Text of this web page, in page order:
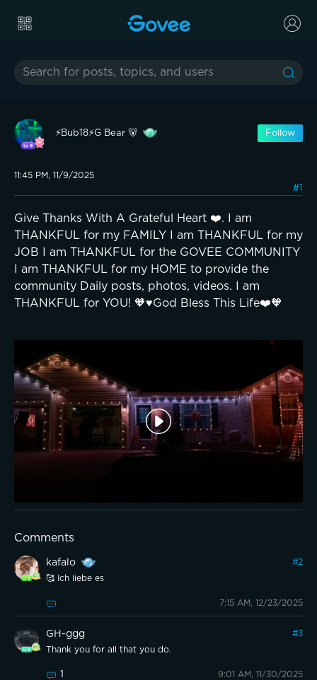
⚡️Bub18⚡️G Bear 🐻 Follow
11:45 PM, 11/9/2025
#1
Give Thanks With A Grateful Heart ❤️. I am
THANKFUL for my FAMILY I am THANKFUL for my
JOB I am THANKFUL for the GOVEE COMMUNITY
I am THANKFUL for my HOME to provide the
community Daily posts, photos, videos. I am
THANKFUL for YOU! 🧡♥️God Bless This Life❤️🧡
Comments
kafalo #2
🥰 Ich liebe es
7:15 AM, 12/23/2025
GH-ggg #3
Thank you for all that you do.
1 9:01 AM, 11/30/2025